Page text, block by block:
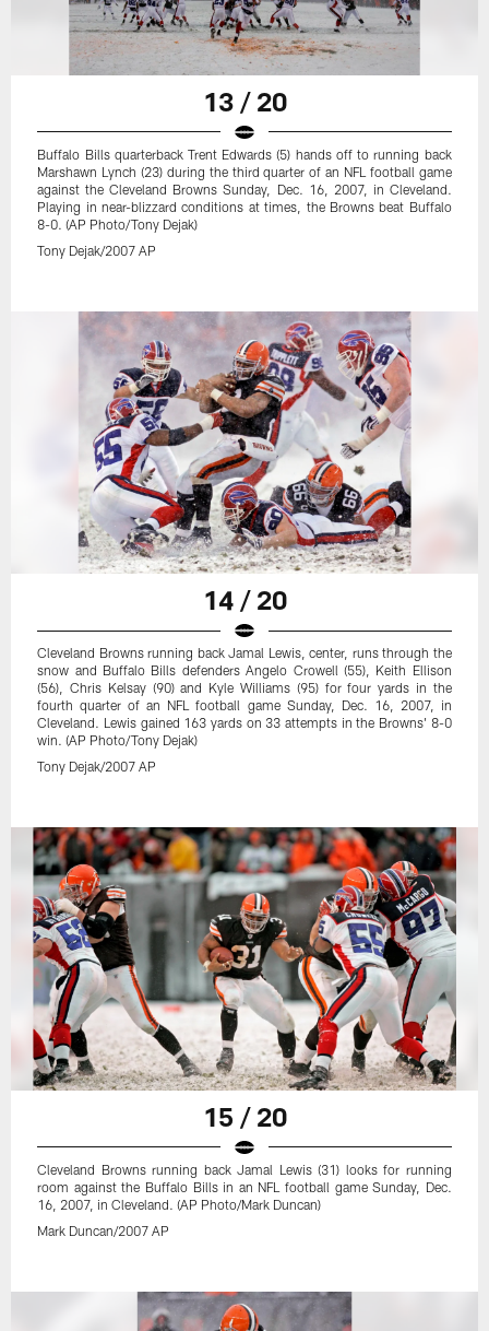
13 / 20
Buffalo Bills quarterback Trent Edwards (5) hands off to running back
Marshawn Lynch (23) during the third quarter of an NFL football game
against the Cleveland Browns Sunday, Dec. 16, 2007, in Cleveland.
Playing in near-blizzard conditions at times, the Browns beat Buffalo
8-0. (AP Photo/Tony Dejak)
Tony Dejak/2007 AP
14 / 20
Cleveland Browns running back Jamal Lewis, center, runs through the
snow and Buffalo Bills defenders Angelo Crowell (55), Keith Ellison
(56), Chris Kelsay (90) and Kyle Williams (95) for four yards in the
fourth quarter of an NFL football game Sunday, Dec. 16, 2007, in
Cleveland. Lewis gained 163 yards on 33 attempts in the Browns' 8-0
win. (AP Photo/Tony Dejak)
Tony Dejak/2007 AP
15 / 20
Cleveland Browns running back Jamal Lewis (31) looks for running
room against the Buffalo Bills in an NFL football game Sunday, Dec.
16, 2007, in Cleveland. (AP Photo/Mark Duncan)
Mark Duncan/2007 AP